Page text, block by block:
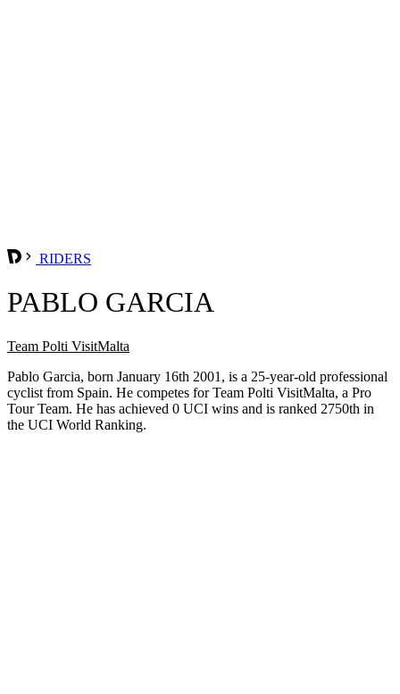
RIDERS
PABLO GARCIA
Team Polti VisitMalta
Pablo Garcia, born January 16th 2001, is a 25-year-old professional
cyclist from Spain. He competes for Team Polti VisitMalta, a Pro
Tour Team. He has achieved 0 UCI wins and is ranked 2750th in
the UCI World Ranking.